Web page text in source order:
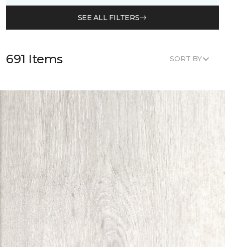
SEE ALL FILTERS
691 Items SORT BY